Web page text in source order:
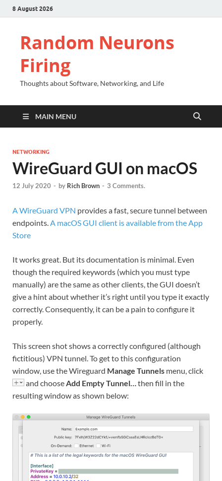
8 August 2026
Random Neurons
Firing
Thoughts about Software, Networking, and Life
MAIN MENU
NETWORKING
WireGuard GUI on macOS
12 July 2020 - by Rich Brown - 3 Comments.
A WireGuard VPN provides a fast, secure tunnel between
endpoints.A macOS GUI client is available from the App
Store
It works great. But its documentation is minimal. Even
though the required keywords (which you must type
manually) are the same as other clients, the GUI doesn’t
give a hint about whether it’s right until you type it exactly
correctly. Consequently, it can be a pain to configure it
properly.
This screen shot shows a correctly configured (although
fictitious) VPN tunnel. To get to this configuration
window, use the Wireguard Manage Tunnels menu, click
and chooseAdd Empty Tunnel…then fill in the
resulting window as shown below: